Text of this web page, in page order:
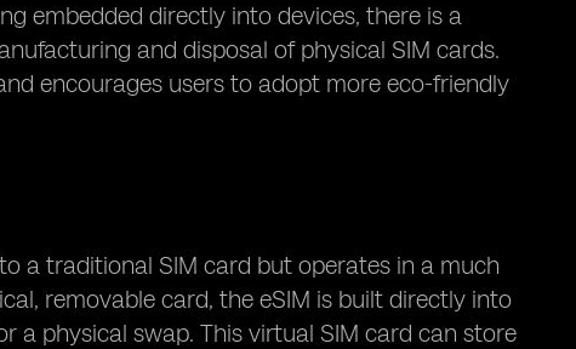
embedded directly into devices, there is a
and disposal of physical SIM cards.
encourages users to adopt more eco-friendly
a traditional SIM card but operates in a much
removable card, the eSIM is built directly into
a physical swap. This virtual SIM card can store